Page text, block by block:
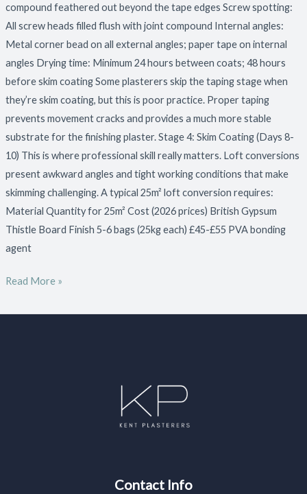
compound feathered out beyond the tape edges Screw spotting:
All screw heads filled flush with joint compound Internal angles:
Metal corner bead on all external angles; paper tape on internal
angles Drying time: Minimum 24 hours between coats; 48 hours
before skim coating Some plasterers skip the taping stage when
they’re skim coating, but this is poor practice. Proper taping
prevents movement cracks and provides a much more stable
substrate for the finishing plaster. Stage 4: Skim Coating (Days 8-
10) This is where professional skill really matters. Loft conversions
present awkward angles and tight working conditions that make
skimming challenging. A typical 25m² loft conversion requires:
Material Quantity for 25m² Cost (2026 prices) British Gypsum
Thistle Board Finish 5-6 bags (25kg each) £45-£55 PVA bonding
agent
Read More »
Contact Info